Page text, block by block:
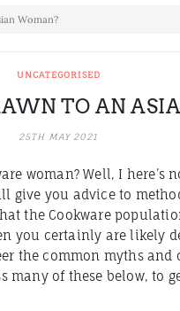
Woman?
UNCATEGORISED
TO AN
25TH MAY 2021
woman? Well, I here’s
give you advice to
the Cookware
you certainly are likely
the common myths and
of these below, to